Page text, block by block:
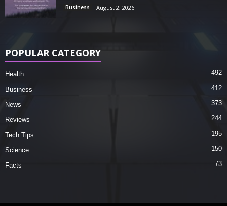
Business August 2, 2026
POPULAR CATEGORY
Health 492
Business 412
News 373
Reviews 244
Tech Tips 195
Science 150
Facts 73